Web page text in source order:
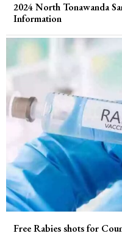
2024 North Tonawanda
Information
Free Rabies shots for